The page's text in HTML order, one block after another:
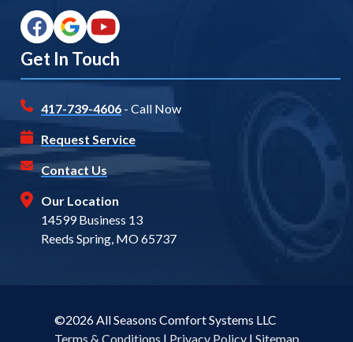
Get In Touch
417-739-4606 - Call Now
Request Service
Contact Us
Our Location
14599 Business 13
Reeds Spring, MO 65737
©2026 All Seasons Comfort Systems LLC
Terms & Conditions | Privacy Policy| Sitemap